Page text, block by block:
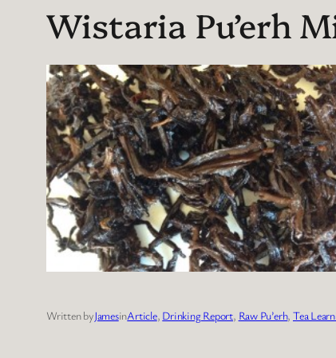
Wistaria Pu’erh
Written byJamesinArticle, Drinking Report, Raw Pu’erh, Tea